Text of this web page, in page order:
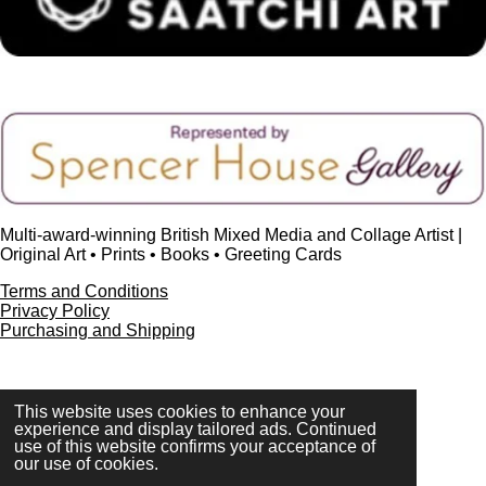
This website uses cookies to enhance your
experience and display tailored ads. Continued
use of this website confirms your acceptance of
our use of cookies.
Multi-award-winning British Mixed Media and Collage Artist |
Original Art • Prints • Books • Greeting Cards
Terms and Conditions
Privacy Policy
Purchasing and Shipping
FAQ
Press & Media
Contact